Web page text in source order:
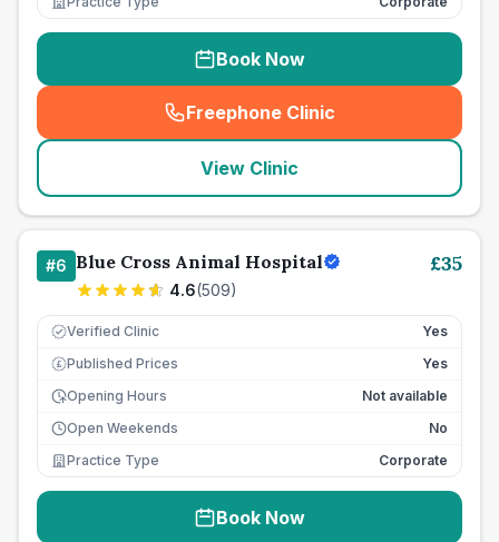
Book Now
Freephone Clinic
(seo_lab_card_freephone
View Clinic
#6 Blue Cross Animal Hospital
4.6(509)
£35
Verified Clinic Yes
£ Published Prices
Yes
Opening Hours
Not available
Open Weekends
No
Practice Type
Corporate
Book Now